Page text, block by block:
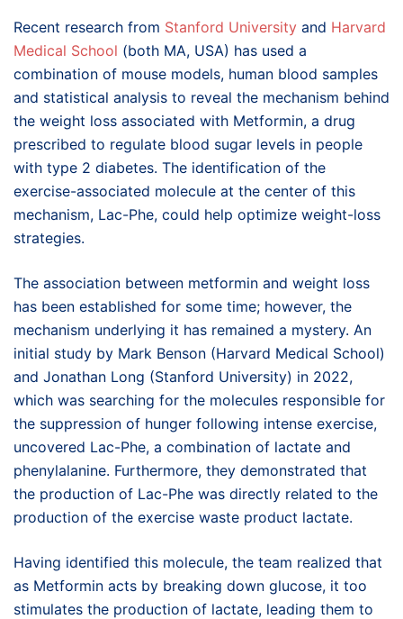
Recent research from Stanford University and Harvard
Medical School (both MA, USA) has used a
combination of mouse models, human blood samples
and statistical analysis to reveal the mechanism behind
the weight loss associated with Metformin, a drug
prescribed to regulate blood sugar levels in people
with type 2 diabetes. The identification of the
exercise-associated molecule at the center of this
mechanism, Lac-Phe, could help optimize weight-loss
strategies.
The association between metformin and weight loss
has been established for some time; however, the
mechanism underlying it has remained a mystery. An
initial study by Mark Benson (Harvard Medical School)
and Jonathan Long (Stanford University) in 2022,
which was searching for the molecules responsible for
the suppression of hunger following intense exercise,
uncovered Lac-Phe, a combination of lactate and
phenylalanine. Furthermore, they demonstrated that
the production of Lac-Phe was directly related to the
production of the exercise waste product lactate.
Having identified this molecule, the team realized that
as Metformin acts by breaking down glucose, it too
stimulates the production of lactate, leading them to